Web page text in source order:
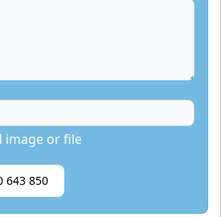
image or file
643 850